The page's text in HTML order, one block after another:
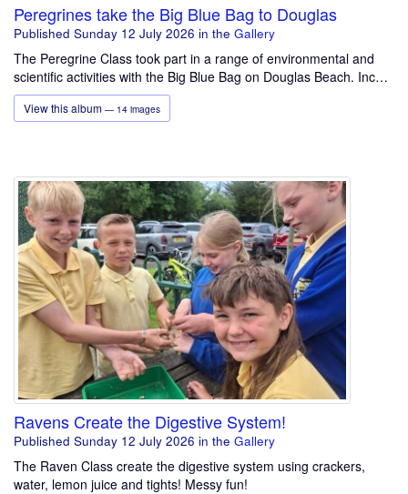
Peregrines take the Big Blue Bag to Douglas
Published Sunday 12 July 2026 in the Gallery
The Peregrine Class took part in a range of environmental and
scientific activities with the Big Blue Bag on Douglas Beach. Inc…
View this album — 14 images
Ravens Create the Digestive System!
Published Sunday 12 July 2026 in the Gallery
The Raven Class create the digestive system using crackers,
water, lemon juice and tights! Messy fun!